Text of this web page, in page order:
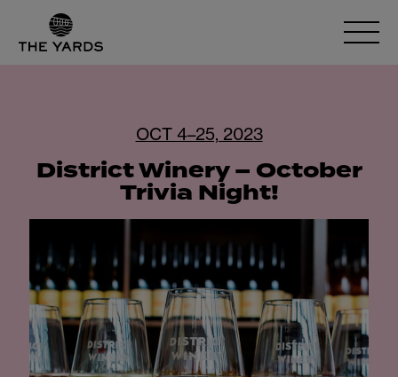
OCT 4–25, 2023
District Winery – October
Trivia Night!